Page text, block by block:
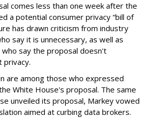
comes less than one week after the
a potential consumer privacy “bill of
has drawn criticism from industry
say it is unnecessary, as well as
say the proposal doesn't
privacy.
are among those who expressed
White House's proposal. The same
unveiled its proposal, Markey vowed
aimed at curbing data brokers.